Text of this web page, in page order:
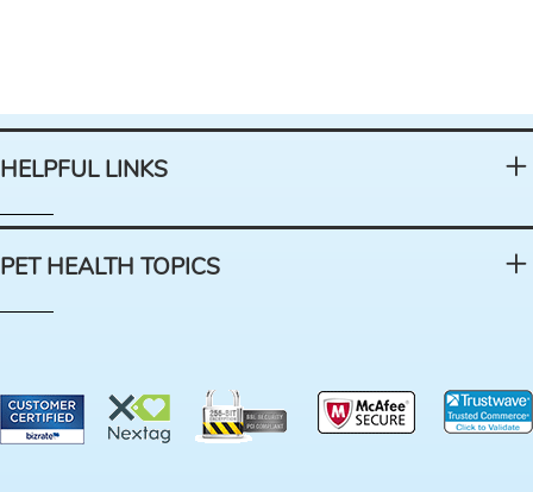
HELPFUL LINKS
PET HEALTH TOPICS